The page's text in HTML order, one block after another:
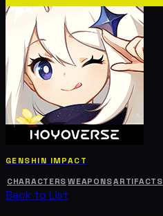
GENSHIN IMPACT
CHARACTERS WEAPONSARTIFACTS
Back to List